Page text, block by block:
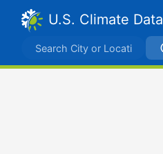
U.S. Climate Data